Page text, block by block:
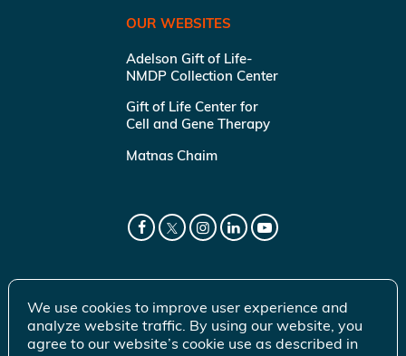
OUR WEBSITES
Adelson Gift of Life-
NMDP Collection Center
Gift of Life Center for
Cell and Gene Therapy
Matnas Chaim
We use cookies to improve user experience and
analyze website traffic. By using our website, you
agree to our website’s cookie use as described in